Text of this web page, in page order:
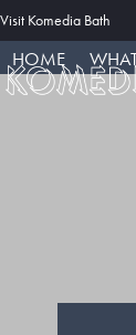
Skip
to
content
Visit Komedia Bath
HOME